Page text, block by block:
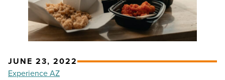
JUNE 23, 2022
Experience AZ